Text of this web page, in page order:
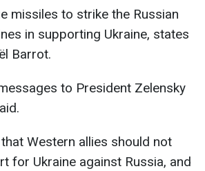
missiles to strike the Russian
in supporting Ukraine, states
Barrot.
to President Zelensky
Western allies should not
for Ukraine against Russia, and